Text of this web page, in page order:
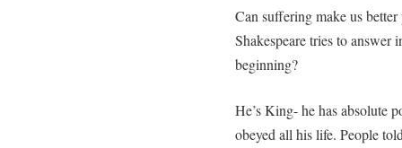
Can suffering make us
Shakespeare tries to answer
beginning?
He’s King- he has absolute
obeyed all his life. People